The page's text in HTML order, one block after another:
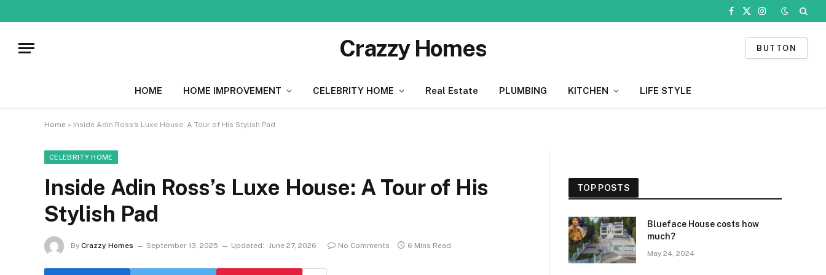
Facebook
X
Instagram
Crazzy Homes BUTTON
HOME HOME IMPROVEMENT CELEBRITY HOME Real Estate PLUMBING KITCHEN LIFE STYLE
Home » Inside Adin Ross’s Luxe House: A Tour of His Stylish Pad
CELEBRITY HOME
Inside Adin Ross’s Luxe House: A Tour of His
Stylish Pad
By Crazzy Homes September 13, 2025 Updated: June 27, 2026 No Comments 6 Mins Read
TOP POSTS
Blueface House costs how
much?
May 24, 2024